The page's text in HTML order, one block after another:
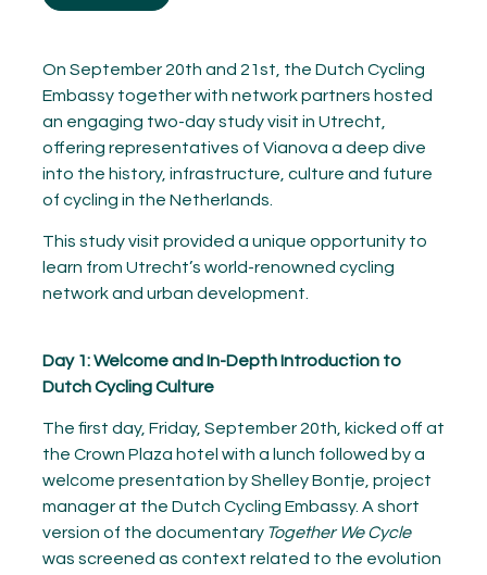
On September 20th and 21st, the Dutch Cycling
Embassy together with network partners hosted
an engaging two-day study visit in Utrecht,
offering representatives of Vianova a deep dive
into the history, infrastructure, culture and future
of cycling in the Netherlands.
This study visit provided a unique opportunity to
learn from Utrecht’s world-renowned cycling
network and urban development.
Day 1: Welcome and In-Depth Introduction to
Dutch Cycling Culture
The first day, Friday, September 20th, kicked off at
the Crown Plaza hotel with a lunch followed by a
welcome presentation by Shelley Bontje, project
manager at the Dutch Cycling Embassy. A short
version of the documentary Together We Cycle
was screened as context related to the evolution